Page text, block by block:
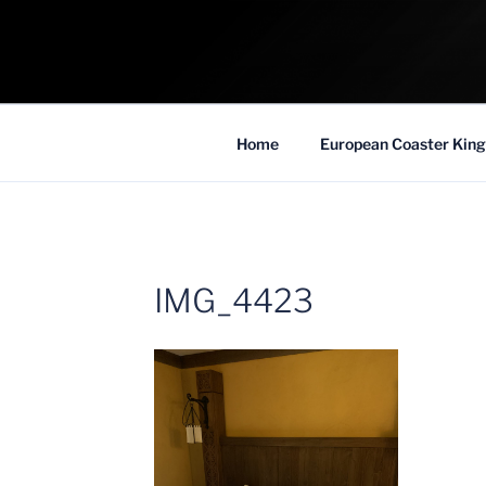
COASTER
Traveling the Globe for the Best Coasters
Home European Coaster
IMG_4423